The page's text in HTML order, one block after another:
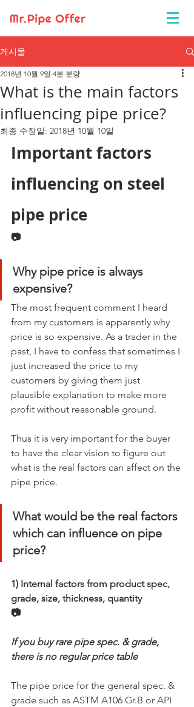
게시물
What is the main factors
influencing pipe price?
2018년 10월 9일 4분 분량
최종 수정일: 2018년 10월 10일
Important factors
influencing on steel
pipe price
📷
Why pipe price is always
expensive?
The most frequent comment I heard
from my customers is apparently why
price is so expensive. As a trader in the
past, I have to confess that sometimes I
just increased the price to my
customers by giving them just
plausible explanation to make more
profit without reasonable ground.
Thus it is very important for the buyer
to have the clear vision to figure out
what is the real factors can affect on the
pipe price.
What would be the real factors
which can influence on pipe
price?
1) Internal factors from product spec,
grade, size, thickness, quantity
📷
If you buy rare pipe spec. & grade,
there is no regular price table
The pipe price for the general spec. &
grade such as ASTM A106 Gr.B or API